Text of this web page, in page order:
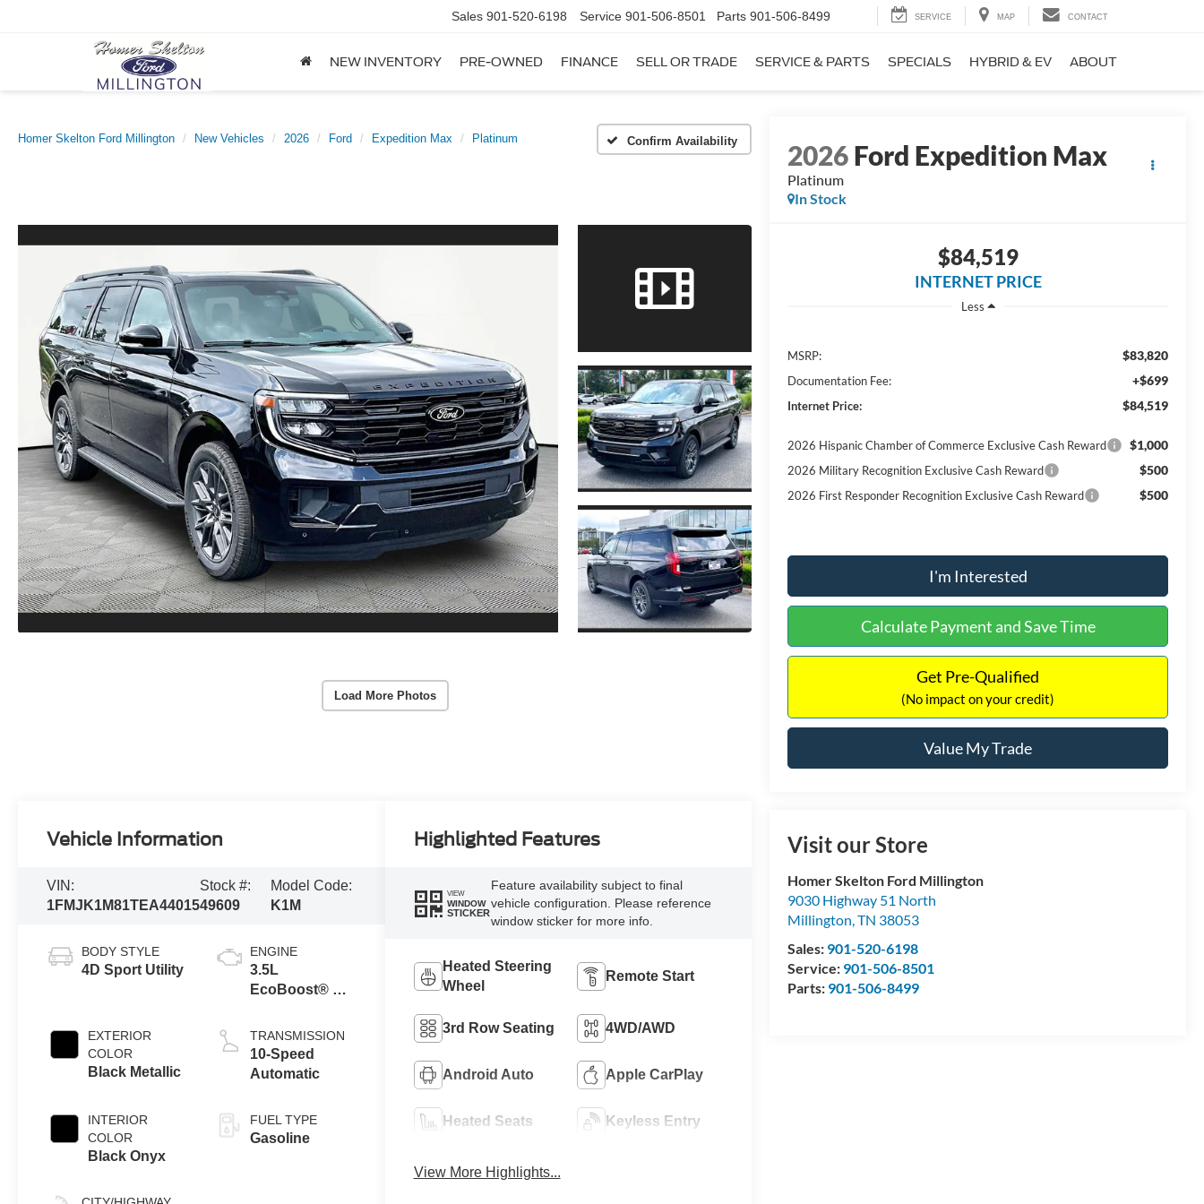
Sales 901-520-6198 Service 901-506-8501 Parts 901-506-8499 SERVICE MAP CONTACT
NEW INVENTORY PRE-OWNED FINANCE SELL OR TRADE SERVICE & PARTS SPECIALS HYBRID & EV ABOUT
Homer Skelton Ford Millington New Vehicles 2026 Ford Expedition Max Platinum Confirm Availability
Load More Photos
2026Ford Expedition Max
Platinum
In Stock
$84,519
INTERNET PRICE
Less
MSRP: $83,820
Documentation Fee: +$699
Internet Price: $84,519
2026 Hispanic Chamber of Commerce Exclusive Cash Reward $1,000
2026 Military Recognition Exclusive Cash Reward $500
2026 First Responder Recognition Exclusive Cash Reward $500
I'm Interested
Calculate Payment and Save Time
Get Pre-Qualified
(No impact on your credit)
Value My Trade
Visit our Store
Homer Skelton Ford Millington
9030 Highway 51 North
Millington,TN 38053
Sales: 901-520-6198
Service: 901-506-8501
Parts: 901-506-8499
Vehicle Information
VIN:
1FMJK1M81TEA44015
Stock #:
49609
Model Code:
K1M
BODY STYLE
4D Sport Utility
EXTERIOR
COLOR
Black Metallic
INTERIOR
COLOR
Black Onyx
ENGINE
3.5L
EcoBoost® V6
TRANSMISSION
10-Speed
Automatic
FUEL TYPE
Gasoline
Highlighted Features
VIEW
WINDOW
STICKER
Feature availability subject to final
vehicle configuration. Please reference
window sticker for more info.
Heated Steering
Wheel
Remote Start
3rd Row Seating 4WD/AWD
Android Auto Apple CarPlay
Heated Seats Keyless Entry
View More Highlights...